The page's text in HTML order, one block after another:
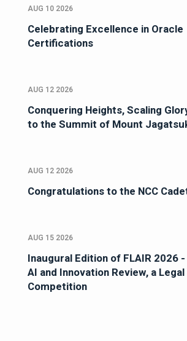
AUG 10 2026
Celebrating Excellence in Oracle
Certifications
AUG 12 2026
Conquering Heights, Scaling
to the Summit of Mount
AUG 12 2026
Congratulations to the NCC
AUG 15 2026
Inaugural Edition of FLAIR 2026 -
AI and Innovation Review, a
Competition